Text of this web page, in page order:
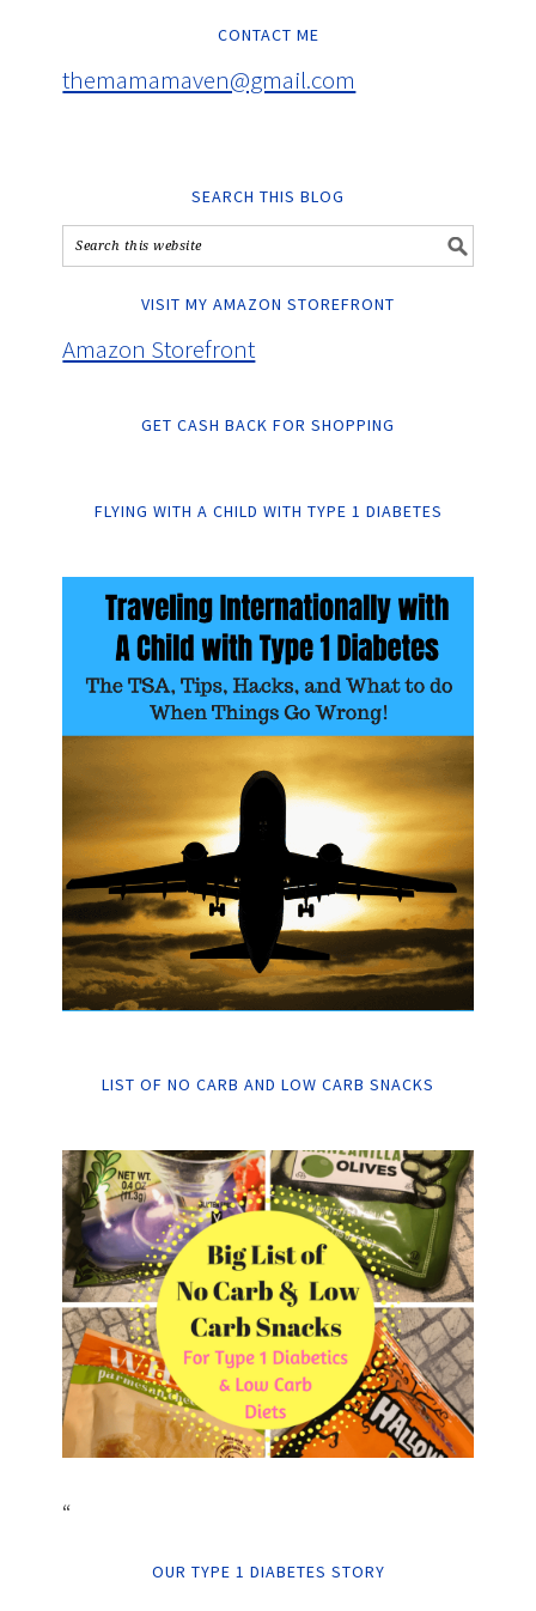
CONTACT ME
themamamaven@gmail.com
SEARCH THIS BLOG
VISIT MY AMAZON STOREFRONT
Amazon Storefront
GET CASH BACK FOR SHOPPING
FLYING WITH A CHILD WITH TYPE 1 DIABETES
LIST OF NO CARB AND LOW CARB SNACKS
“
OUR TYPE 1 DIABETES STORY